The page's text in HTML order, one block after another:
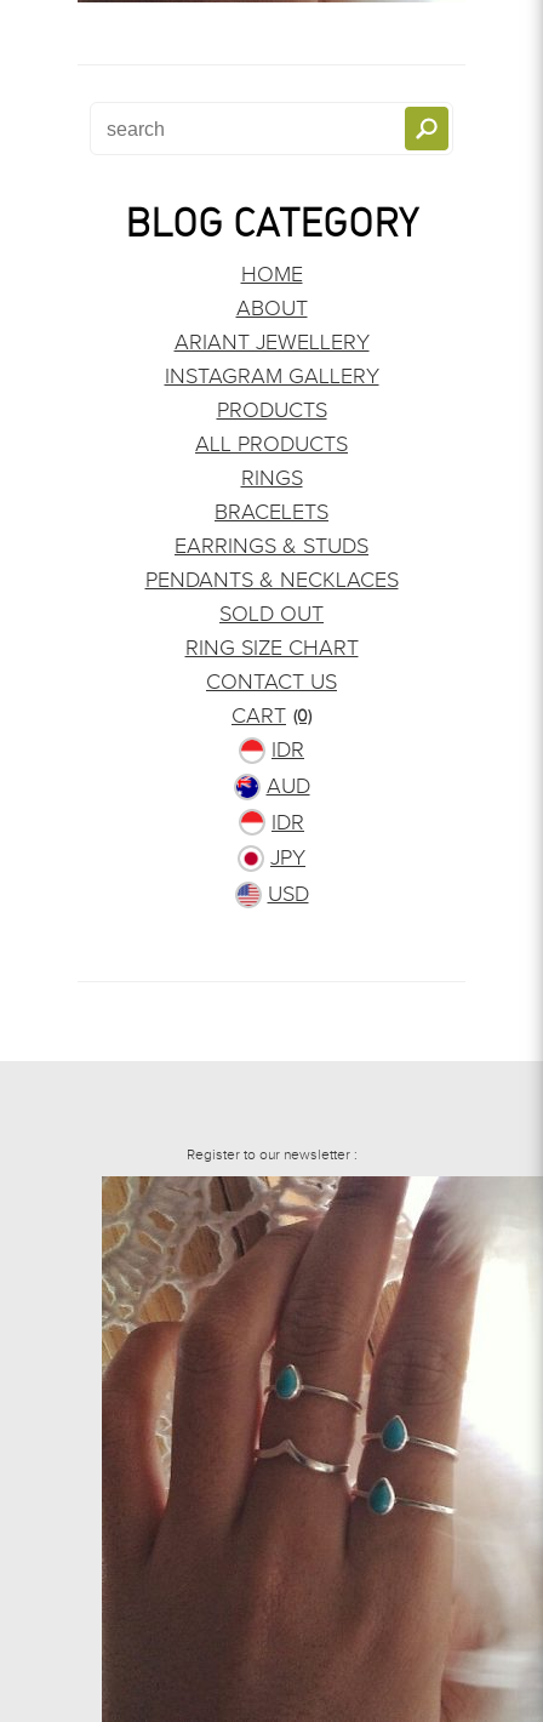
BLOG CATEGORY
HOME
ABOUT
ARIANT JEWELLERY
INSTAGRAM GALLERY
PRODUCTS
ALL PRODUCTS
RINGS
BRACELETS
EARRINGS & STUDS
PENDANTS & NECKLACES
SOLD OUT
RING SIZE CHART
CONTACT US
CART (0)
IDR
AUD
IDR
JPY
USD
Register to our newsletter :